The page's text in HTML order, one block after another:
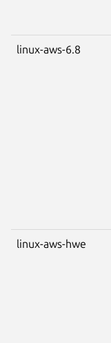
linux-aws-6.8
linux-aws-hwe